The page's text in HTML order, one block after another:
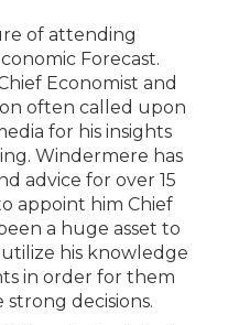
of attending
Forecast.
Economist and
often called upon
for his insights
Windermere has
advice for over 15
appoint him Chief
a huge asset to
his knowledge
in order for them
decisions.